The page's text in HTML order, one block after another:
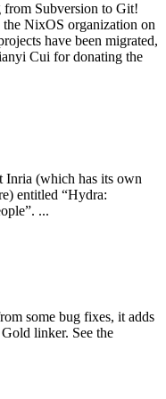
Subversion to Git!
the NixOS organization on
have been migrated,
Cui for donating the
Inria (which has its own
entitled “Hydra:
...
some bug fixes, it adds
linker. See the